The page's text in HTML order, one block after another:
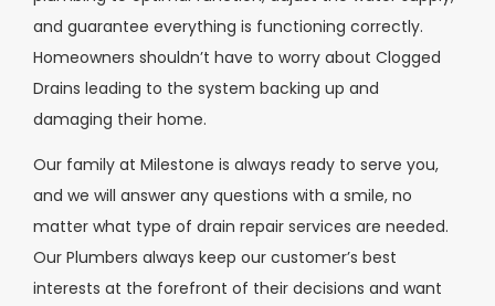
and guarantee everything is functioning correctly.
Homeowners shouldn’t have to worry about Clogged
Drains leading to the system backing up and
damaging their home.
Our family at Milestone is always ready to serve you,
and we will answer any questions with a smile, no
matter what type of drain repair services are needed.
Our Plumbers always keep our customer’s best
interests at the forefront of their decisions and want